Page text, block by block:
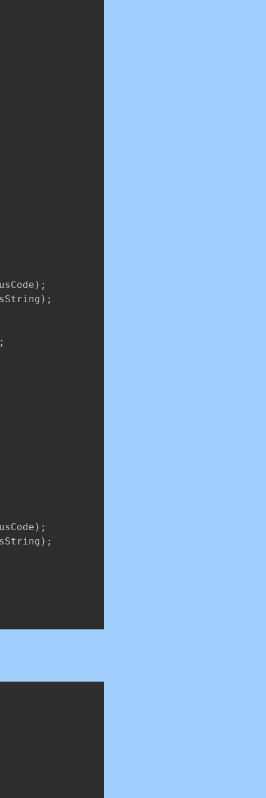
) ;
) ;
) ;
) ;